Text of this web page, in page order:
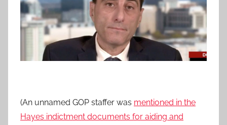
(An unnamed GOP staffer was mentioned in the
Hayes indictment documents for aiding and